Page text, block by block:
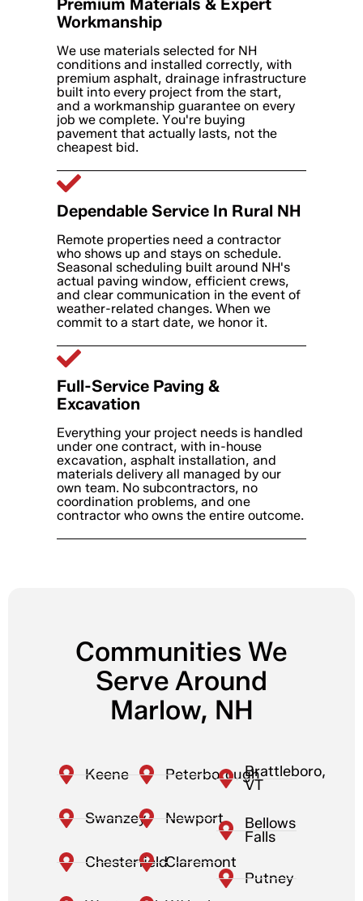
Premium Materials & Expert
Workmanship
We use materials selected for NH
conditions and installed correctly, with
premium asphalt, drainage infrastructure
built into every project from the start,
and a workmanship guarantee on every
job we complete. You're buying
pavement that actually lasts, not the
cheapest bid.
Dependable Service In Rural NH
Remote properties need a contractor
who shows up and stays on schedule.
Seasonal scheduling built around NH's
actual paving window, efficient crews,
and clear communication in the event of
weather-related changes. When we
commit to a start date, we honor it.
Full-Service Paving &
Excavation
Everything your project needs is handled
under one contract, with in-house
excavation, asphalt installation, and
materials delivery all managed by our
own team. No subcontractors, no
coordination problems, and one
contractor who owns the entire outcome.
Communities We
Serve Around
Marlow, NH
Keene
Swanzey
Chesterfield
Peterborough
Newport
Claremont
Brattleboro,
VT
Bellows
Falls
Putney